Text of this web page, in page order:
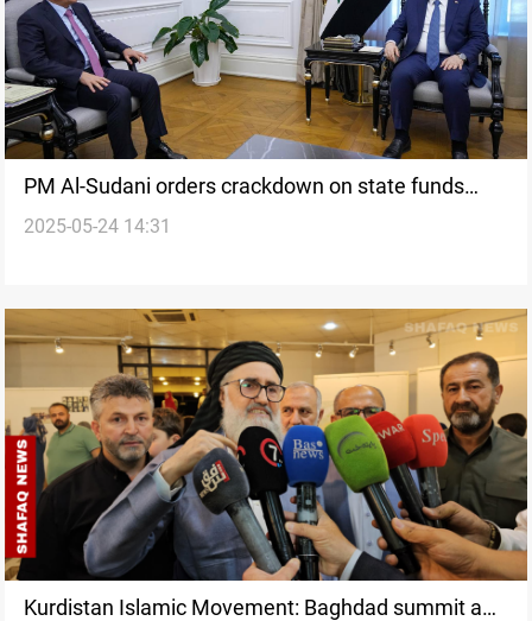
PM Al-Sudani orders crackdown on state funds
misuse ahead of elections
2025-05-24 14:31
Kurdistan Islamic Movement: Baghdad summit a